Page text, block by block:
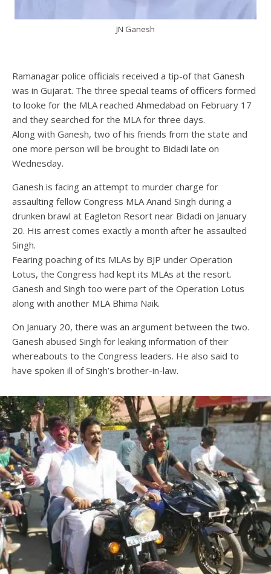
JN Ganesh
Ramanagar police officials received a tip-of that Ganesh
was in Gujarat. The three special teams of officers formed
to looke for the MLA reached Ahmedabad on February 17
and they searched for the MLA for three days.
Along with Ganesh, two of his friends from the state and
one more person will be brought to Bidadi late on
Wednesday.
Ganesh is facing an attempt to murder charge for
assaulting fellow Congress MLA Anand Singh during a
drunken brawl at Eagleton Resort near Bidadi on January
20. His arrest comes exactly a month after he assaulted
Singh.
Fearing poaching of its MLAs by BJP under Operation
Lotus, the Congress had kept its MLAs at the resort.
Ganesh and Singh too were part of the Operation Lotus
along with another MLA Bhima Naik.
On January 20, there was an argument between the two.
Ganesh abused Singh for leaking information of their
whereabouts to the Congress leaders. He also said to
have spoken ill of Singh’s brother-in-law.